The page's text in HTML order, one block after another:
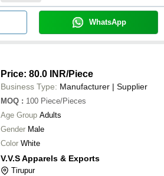
WhatsApp
Price: 80.0 INR/Piece
Business Type: Manufacturer | Supplier
MOQ : 100 Piece/Pieces
Age Group Adults
Gender Male
Color White
V.V.S Apparels & Exports
Tirupur